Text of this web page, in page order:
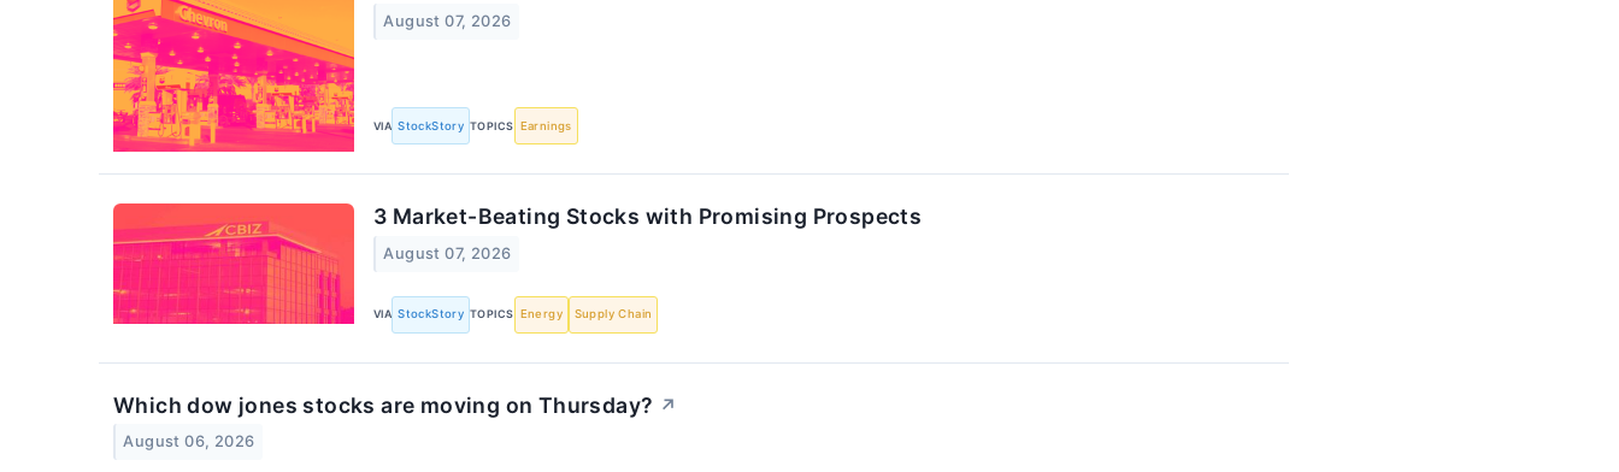
August 07, 2026
VIA StockStory TOPICS Earnings
3 Market-Beating Stocks with Promising Prospects
August 07, 2026
VIA StockStory TOPICS Energy Supply Chain
Which dow jones stocks are moving on Thursday? ↗
August 06, 2026